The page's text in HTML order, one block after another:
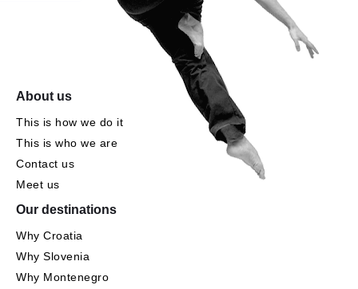
About us
This is how we do it
This is who we are
Contact us
Meet us
Our destinations
Why Croatia
Why Slovenia
Why Montenegro